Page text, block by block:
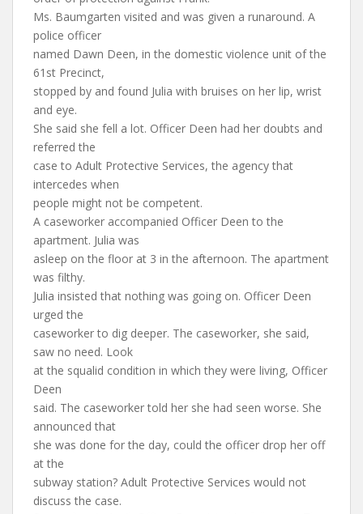
Ms. Baumgarten visited and was given a runaround. A
police officer
named Dawn Deen, in the domestic violence unit of the
61st Precinct,
stopped by and found Julia with bruises on her lip, wrist
and eye.
She said she fell a lot. Officer Deen had her doubts and
referred the
case to Adult Protective Services, the agency that
intercedes when
people might not be competent.
A caseworker accompanied Officer Deen to the
apartment. Julia was
asleep on the floor at 3 in the afternoon. The apartment
was filthy.
Julia insisted that nothing was going on. Officer Deen
urged the
caseworker to dig deeper. The caseworker, she said,
saw no need. Look
at the squalid condition in which they were living, Officer
Deen
said. The caseworker told her she had seen worse. She
announced that
she was done for the day, could the officer drop her off
at the
subway station? Adult Protective Services would not
discuss the case.